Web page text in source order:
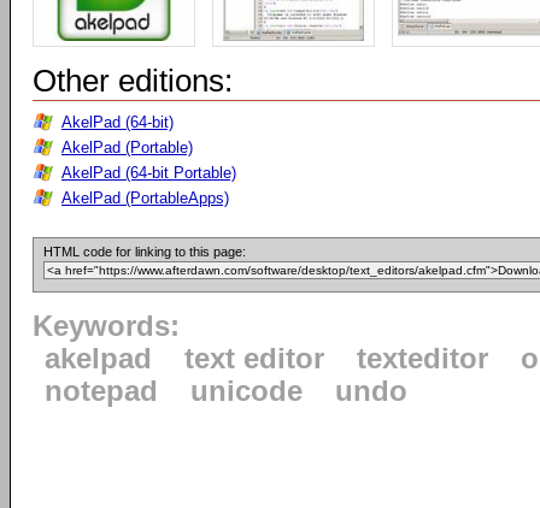
Other editions:
AkelPad (64-bit)
AkelPad (Portable)
AkelPad (64-bit Portable)
AkelPad (PortableApps)
HTML code for linking to this page:
Keywords:
akelpad
text editor texteditor
notepad
unicode undo